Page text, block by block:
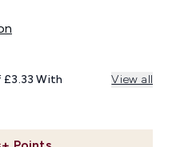
£3.33 With View all